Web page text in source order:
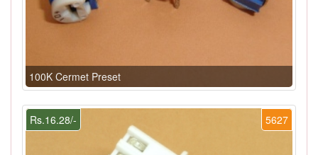
100K Cermet Preset
5627
Rs.16.28/-